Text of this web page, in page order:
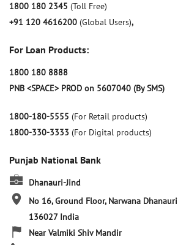
1800 180 2345 (Toll Free)
+91 120 4616200 (Global Users),
For Loan Products:
1800 180 8888
PNB <SPACE> PROD on 5607040 (By SMS)
1800-180-5555 (For Retail products)
1800-330-3333 (For Digital products)
Punjab National Bank
Dhanauri-Jind
No 16, Ground Floor, Narwana Dhanauri
136027 India
Near Valmiki Shiv Mandir